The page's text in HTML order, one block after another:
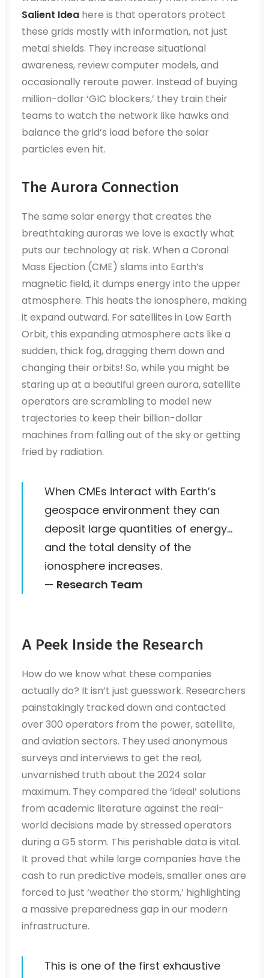
Salient Idea here is that operators protect
these grids mostly with information, not just
metal shields. They increase situational
awareness, review computer models, and
occasionally reroute power. Instead of buying
million-dollar ‘GIC blockers,’ they train their
teams to watch the network like hawks and
balance the grid’s load before the solar
particles even hit.
The Aurora Connection
The same solar energy that creates the
breathtaking auroras we love is exactly what
puts our technology at risk. When a Coronal
Mass Ejection (CME) slams into Earth’s
magnetic field, it dumps energy into the upper
atmosphere. This heats the ionosphere, making
it expand outward. For satellites in Low Earth
Orbit, this expanding atmosphere acts like a
sudden, thick fog, dragging them down and
changing their orbits! So, while you might be
staring up at a beautiful green aurora, satellite
operators are scrambling to model new
trajectories to keep their billion-dollar
machines from falling out of the sky or getting
fried by radiation.
When CMEs interact with Earth’s
geospace environment they can
deposit large quantities of energy…
and the total density of the
ionosphere increases.
— Research Team
A Peek Inside the Research
How do we know what these companies
actually do? It isn’t just guesswork. Researchers
painstakingly tracked down and contacted
over 300 operators from the power, satellite,
and aviation sectors. They used anonymous
surveys and interviews to get the real,
unvarnished truth about the 2024 solar
maximum. They compared the ‘ideal’ solutions
from academic literature against the real-
world decisions made by stressed operators
during a G5 storm. This perishable data is vital.
It proved that while large companies have the
cash to run predictive models, smaller ones are
forced to just ‘weather the storm,’ highlighting
a massive preparedness gap in our modern
infrastructure.
This is one of the first exhaustive